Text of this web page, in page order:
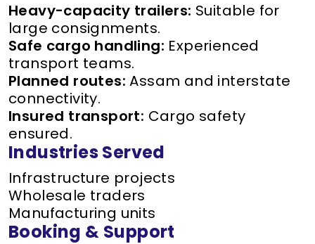
Heavy-capacity trailers: Suitable for
large consignments.
Safe cargo handling: Experienced
transport teams.
Planned routes: Assam and interstate
connectivity.
Insured transport: Cargo safety
ensured.
Industries Served
Infrastructure projects
Wholesale traders
Manufacturing units
Booking & Support